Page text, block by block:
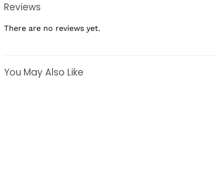
Reviews
There are no reviews yet.
You May Also Like